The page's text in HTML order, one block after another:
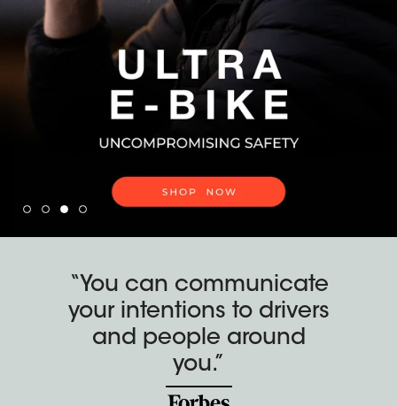
“You can communicate
your intentions to drivers
and people around
you.”